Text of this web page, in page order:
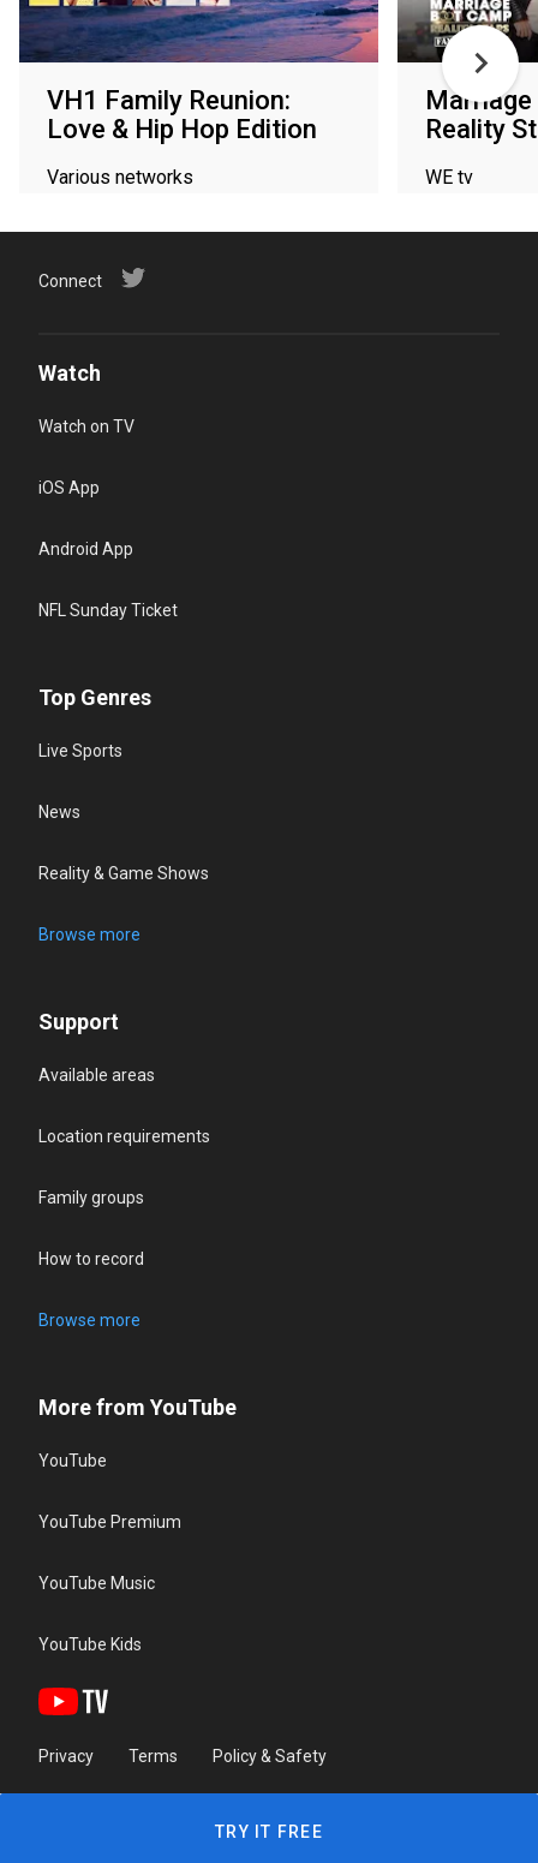
VH1 Family Reunion:
Love & Hip Hop Edition
Various networks
Reality
WE tv
Connect
Watch
Watch on TV
iOS App
Android App
NFL Sunday Ticket
Top Genres
Live Sports
News
Reality & Game Shows
Browse more
Support
Available areas
Location requirements
Family groups
How to record
Browse more
More from YouTube
YouTube
YouTube Premium
YouTube Music
YouTube Kids
Privacy Terms Policy & Safety
TRY IT FREE